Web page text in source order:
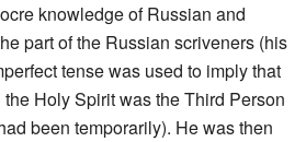
knowledge of Russian and
part of the Russian scriveners (his
tense was used to imply that
Holy Spirit was the Third Person
been temporarily). He was then